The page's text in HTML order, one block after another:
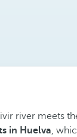
river meets
in Huelva,